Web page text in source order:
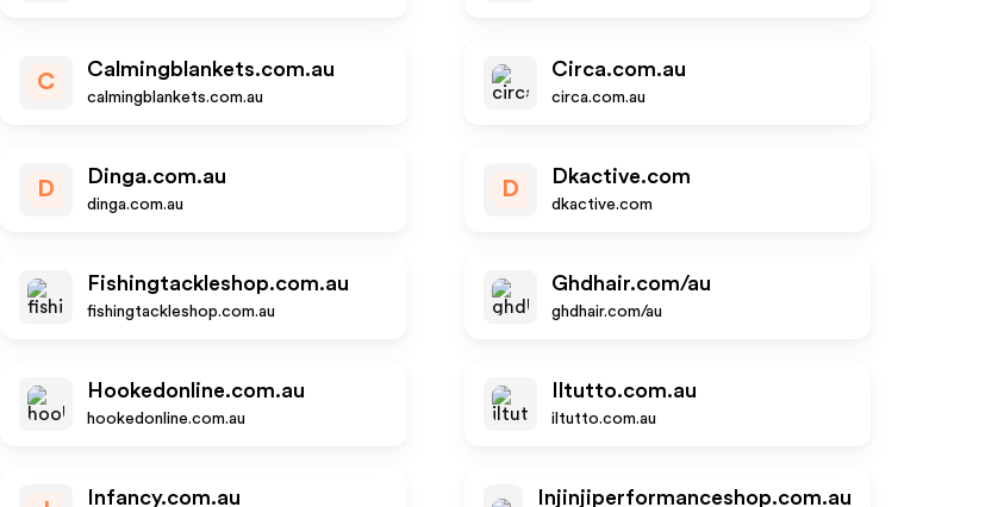
C
Calmingblankets.com.au
calmingblankets.com.au
Circa.com.au
circa.com.au
D
Dinga.com.au
dinga.com.au
D
Dkactive.com
dkactive.com
Fishingtackleshop.com.au
fishingtackleshop.com.au
Ghdhair.com/au
ghdhair.com/au
Hookedonline.com.au
hookedonline.com.au
Iltutto.com.au
iltutto.com.au
Infancy.com.au Injinjiperformanceshop.com.au